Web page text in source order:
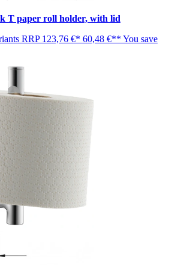
T paper roll holder, with lid
RRP 123,76 €* 60,48 €** You save